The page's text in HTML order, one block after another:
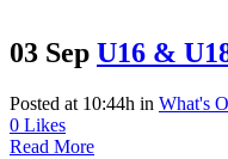
03 Sep U16 &
Posted at 10:44h in What's
0 Likes
Read More